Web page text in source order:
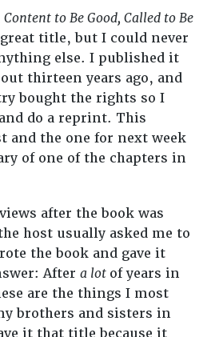
Content to Be Good, Called to Be
title, but I could never
else. I published it
thirteen years ago, and
bought the rights so I
do a reprint. This
and the one for next week
of one of the chapters in
after the book was
host usually asked me to
the book and gave it
After a lot of years in
are the things I most
brothers and sisters in
it that title because it